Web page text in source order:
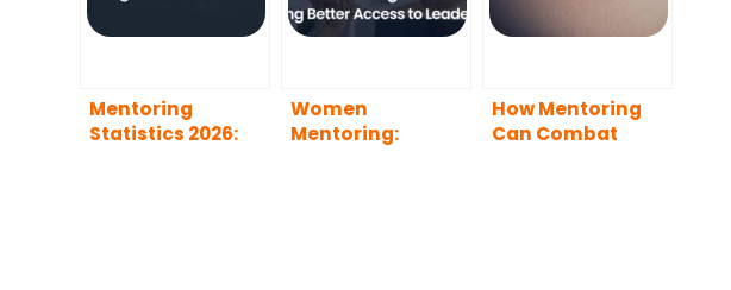
Mentoring
Statistics 2026:
Women
Mentoring:
How Mentoring
Can Combat